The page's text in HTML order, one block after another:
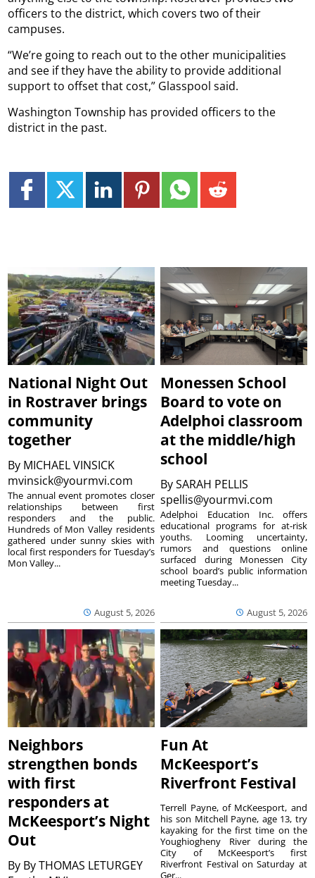
officers to the district, which covers two of their
campuses.
“We’re going to reach out to the other municipalities
and see if they have the ability to provide additional
support to offset that cost,” Glasspool said.
Washington Township has provided officers to the
district in the past.
National Night Out
in Rostraver brings
community
together
By MICHAEL VINSICK
mvinsick@yourmvi.com
August 5, 2026
The annual event promotes closer
relationships between first
responders and the public.
Hundreds of Mon Valley residents
gathered under sunny skies with
local first responders for Tuesday’s
Mon Valley...
Monessen School
Board to vote on
Adelphoi classroom
at the middle/high
school
BySARAH PELLIS
spellis@yourmvi.com
August 5, 2026
Adelphoi Education Inc. offers
educational programs for at-risk
youths. Looming uncertainty,
rumors and questions online
surfaced during Monessen City
school board’s public information
meeting Tuesday...
Neighbors
strengthen bonds
with first
responders at
McKeesport’s Night
Out
By By THOMAS LETURGEY
Fun At
McKeesport’s
Riverfront Festival
Terrell Payne, of McKeesport, and
his son Mitchell Payne, age 13, try
kayaking for the first time on the
Youghiogheny River during the
City of McKeesport’s first
Riverfront Festival on Saturday at
Ger...